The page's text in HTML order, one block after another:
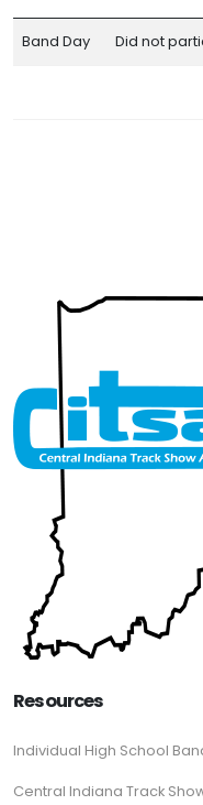
Band Day Did not
Resources
Individual High School
Central Indiana Track